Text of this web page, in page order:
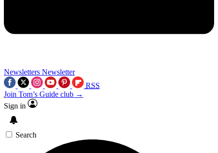
Newsletters Newsletter
RSS
Join Tom’s Guide club →
Sign in
Search